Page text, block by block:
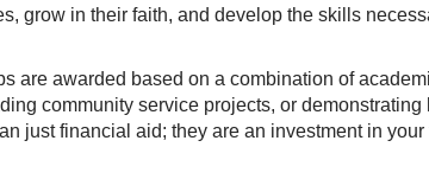
grow in their faith, and develop the skills
are awarded based on a combination of
community service projects, or
just financial aid; they are an investment in